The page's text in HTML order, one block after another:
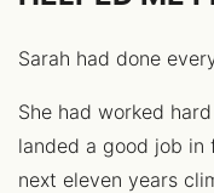
Sarah had done
She had worked
landed a good job in
next eleven years